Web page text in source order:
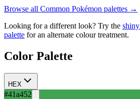
Browse all Common Pokémon palettes →
Looking for a different look? Try the shiny
palette for an alternate colour treatment.
Color Palette
HEX
#41a452